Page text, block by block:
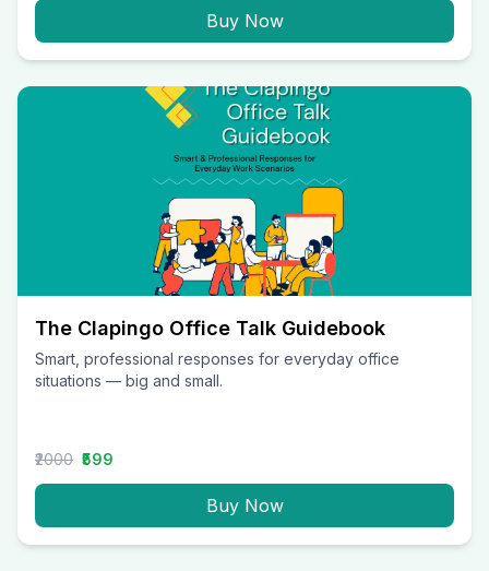
Buy Now
The Clapingo Office Talk Guidebook
Smart, professional responses for everyday office
situations — big and small.
₹2000 ₹599
Buy Now